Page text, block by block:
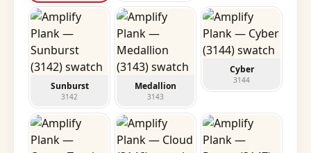
Sunburst
3142
Medallion
3143
Cyber
3144